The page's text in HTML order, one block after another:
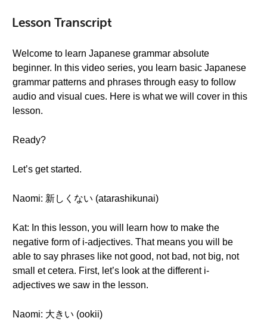
Lesson Transcript
Welcome to learn Japanese grammar absolute
beginner. In this video series, you learn basic Japanese
grammar patterns and phrases through easy to follow
audio and visual cues. Here is what we will cover in this
lesson.
Ready?
Let’s get started.
Naomi: 新しくない (atarashikunai)
Kat: In this lesson, you will learn how to make the
negative form of i-adjectives. That means you will be
able to say phrases like not good, not bad, not big, not
small et cetera. First, let’s look at the different i-
adjectives we saw in the lesson.
Naomi: 大きい (ookii)